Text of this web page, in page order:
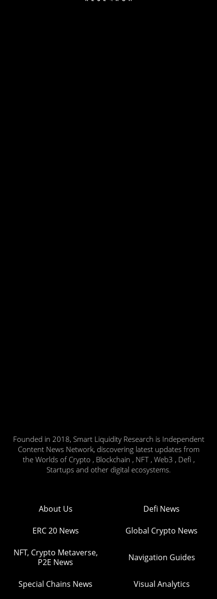
Founded in 2018, Smart Liquidity Research is Independent
Content News Network, discovering latest updates from
the Worlds of Crypto , Blockchain , NFT , Web3 , Defi ,
Startups and other digital ecosystems.
About Us Defi News
ERC 20 News Global Crypto News
NFT, Crypto Metaverse,
P2E News
Navigation Guides
Special Chains News Visual Analytics